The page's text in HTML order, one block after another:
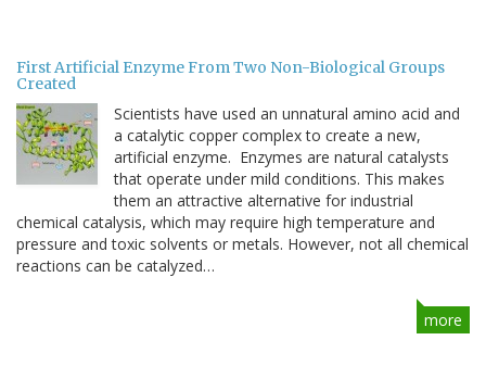
First Artificial Enzyme From Two Non-Biological Groups
Created
Scientists have used an unnatural amino acid and
a catalytic copper complex to create a new,
artificial enzyme. Enzymes are natural catalysts
that operate under mild conditions. This makes
them an attractive alternative for industrial
chemical catalysis, which may require high temperature and
pressure and toxic solvents or metals. However, not all chemical
reactions can be catalyzed…
more